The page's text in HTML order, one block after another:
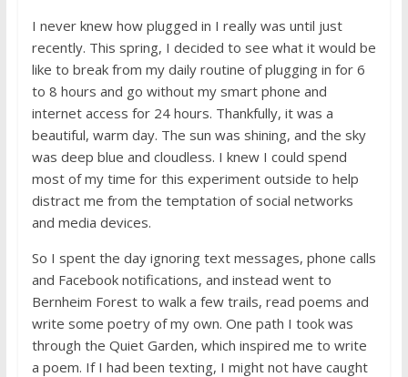
I never knew how plugged in I really was until just
recently. This spring, I decided to see what it would be
like to break from my daily routine of plugging in for 6
to 8 hours and go without my smart phone and
internet access for 24 hours. Thankfully, it was a
beautiful, warm day. The sun was shining, and the sky
was deep blue and cloudless. I knew I could spend
most of my time for this experiment outside to help
distract me from the temptation of social networks
and media devices.
So I spent the day ignoring text messages, phone calls
and Facebook notifications, and instead went to
Bernheim Forest to walk a few trails, read poems and
write some poetry of my own. One path I took was
through the Quiet Garden, which inspired me to write
a poem. If I had been texting, I might not have caught